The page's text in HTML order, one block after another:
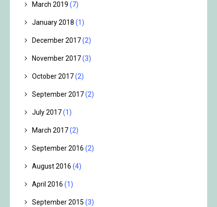
March 2019 (7)
January 2018 (1)
December 2017(2)
November 2017(3)
October 2017(2)
September 2017(2)
July 2017(1)
March 2017(2)
September 2016 (2)
August 2016 (4)
April 2016 (1)
September 2015 (3)